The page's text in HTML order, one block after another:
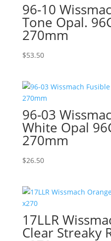
96-10
Tone Opal.
270mm
$53.50
96-03
White Opal
270mm
$26.50
17LLR
Clear Streaky